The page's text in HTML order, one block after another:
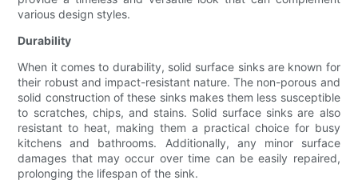
various design styles.
Durability
When it comes to durability, solid surface sinks are known for
their robust and impact-resistant nature. The non-porous and
solid construction of these sinks makes them less susceptible
to scratches, chips, and stains. Solid surface sinks are also
resistant to heat, making them a practical choice for busy
kitchens and bathrooms. Additionally, any minor surface
damages that may occur over time can be easily repaired,
prolonging the lifespan of the sink.